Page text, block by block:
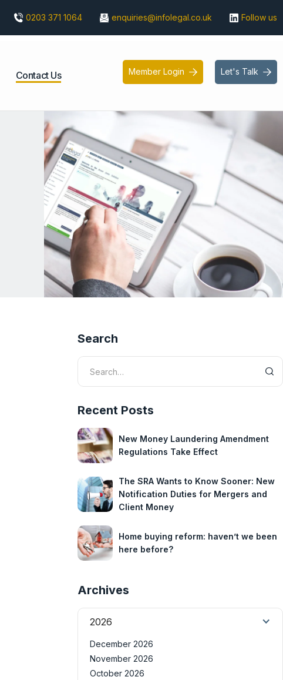
0203 371 1064 enquiries@infolegal.co.uk Follow us
Contact Us Member Login  Let's Talk 
Search
Recent Posts
New Money Laundering Amendment
Regulations Take Effect
The SRA Wants to Know Sooner: New
Notification Duties for Mergers and
Client Money
Home buying reform: haven’t we been
here before?
Archives
2026
December 2026
November 2026
October 2026